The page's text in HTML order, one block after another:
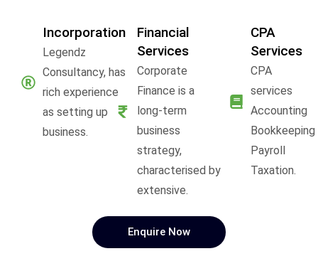
Incorporation
Legendz
Consultancy, has
rich experience
as setting up
business.
Financial
Services
Corporate
Finance is a
long-term
business
strategy,
characterised by
extensive.
CPA
Services
CPA
services
Accounting
Bookkeeping
Payroll
Taxation.
Enquire Now